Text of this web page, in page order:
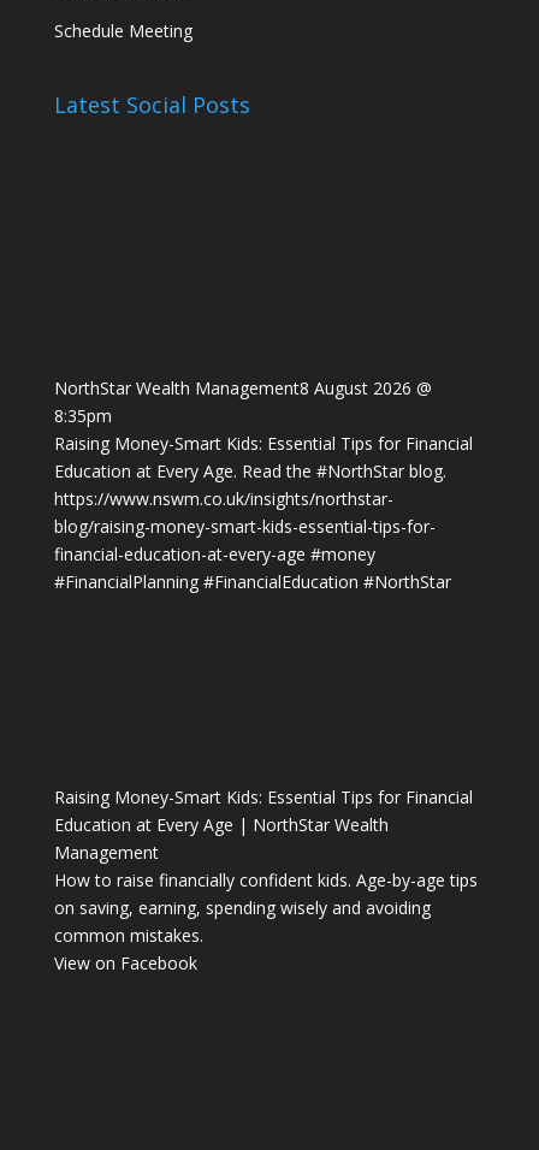
Schedule Meeting
Latest Social Posts
NorthStar Wealth Management8 August 2026 @
8:35pm
Raising Money-Smart Kids: Essential Tips for Financial
Education at Every Age. Read the #NorthStarblog.
https://www.nswm.co.uk/insights/northstar-
blog/raising-money-smart-kids-essential-tips-for-
financial-education-at-every-age #money
#FinancialPlanning #FinancialEducation #NorthStar
Raising Money-Smart Kids: Essential Tips for Financial
Education at Every Age | NorthStar Wealth
Management
How to raise financially confident kids. Age-by-age tips
on saving, earning, spending wisely and avoiding
common mistakes.
View on Facebook